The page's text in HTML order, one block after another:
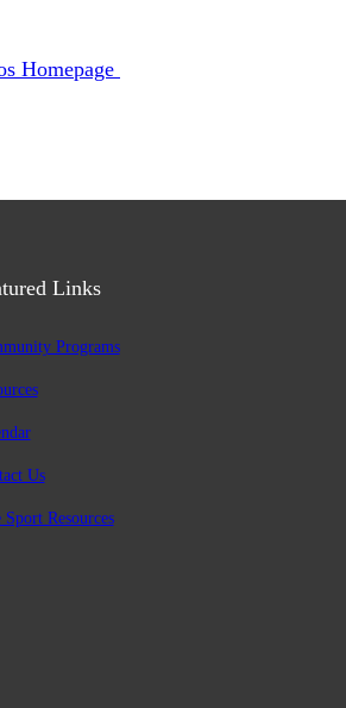
Homepage
Links
Programs
Us
Sport Resources